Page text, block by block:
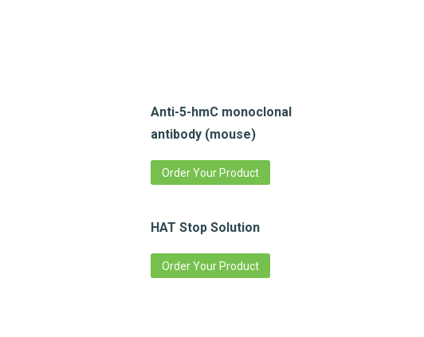
Anti-5-hmC monoclonal
antibody (mouse)
Order Your Product
HAT Stop Solution
Order Your Product